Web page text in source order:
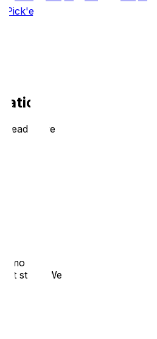
Pick'em
read more
11 mo ago
stops Week 1